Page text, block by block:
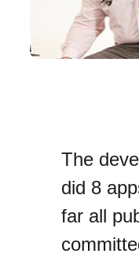
The
did 8
far all